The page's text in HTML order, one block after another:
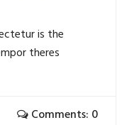
is the
theres
Comments: 0